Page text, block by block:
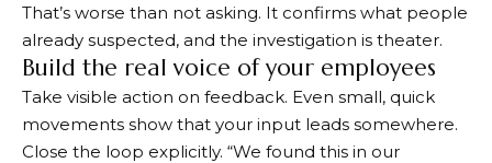
That’s worse than not asking. It confirms what people
already suspected, and the investigation is theater.
Build the real voice of your employees
Take visible action on feedback. Even small, quick
movements show that your input leads somewhere.
Close the loop explicitly. “We found this in our